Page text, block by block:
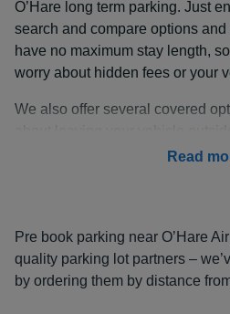
O’Hare long term parking. Just
search and compare options
have no maximum stay length,
worry about hidden fees or your
We also offer several covered
prolonged period. Just choose
How Much is Long Term
With economy prices starting at
long term parking rates don’t
Read
Pre book parking near O’Hare
quality parking lot partners –
by ordering them by distance